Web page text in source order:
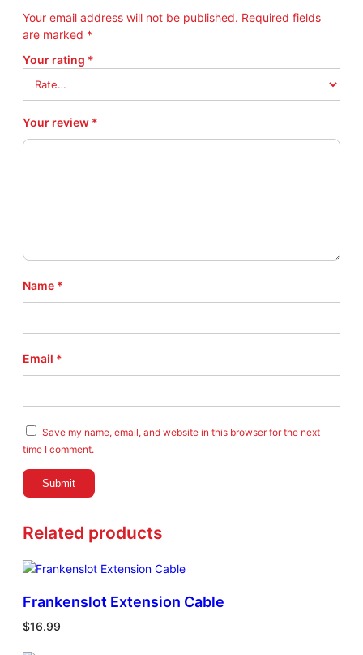
Your email address will not be published. Required fields
are marked *
Your rating *
Your review *
Name *
Email *
Save my name, email, and website in this browser for the next
time I comment.
Related products
Frankenslot Extension Cable
$16.99